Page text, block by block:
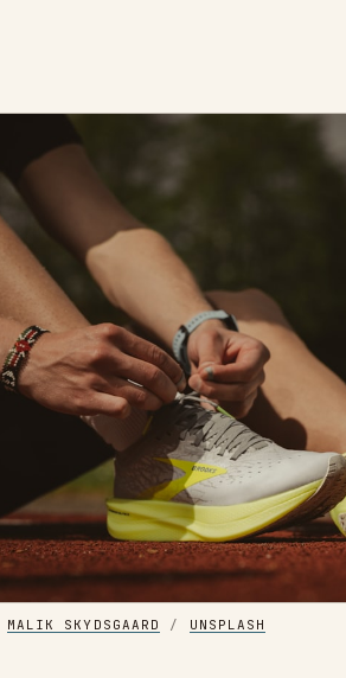
MALIK SKYDSGAARD / UNSPLASH